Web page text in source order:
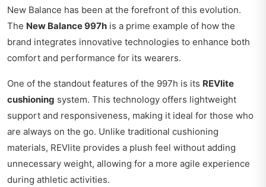
New Balance has been at the forefront of this evolution.
The New Balance 997h is a prime example of how the
brand integrates innovative technologies to enhance both
comfort and performance for its wearers.
One of the standout features of the 997h is its REVlite
cushioning system. This technology offers lightweight
support and responsiveness, making it ideal for those who
are always on the go. Unlike traditional cushioning
materials, REVlite provides a plush feel without adding
unnecessary weight, allowing for a more agile experience
during athletic activities.